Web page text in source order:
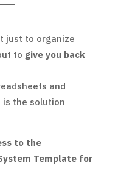
just to organize
to give you back
and
is the solution
to the
Template for